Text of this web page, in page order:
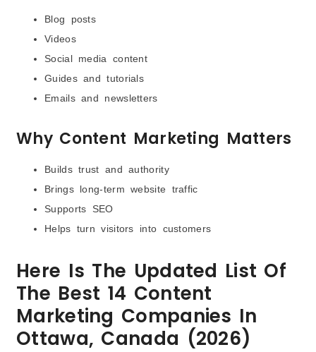
Blog posts
Videos
Social media content
Guides and tutorials
Emails and newsletters
Why Content Marketing Matters
Builds trust and authority
Brings long-term website traffic
Supports SEO
Helps turn visitors into customers
Here Is The Updated List Of
The Best 14 Content
Marketing Companies In
Ottawa, Canada (2026)